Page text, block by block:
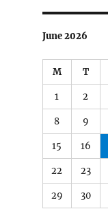
June 2026
M T
1 2
8 9
15 16
22 23
29 30